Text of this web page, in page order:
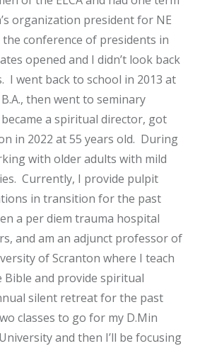
organization president for NE
conference of presidents in
opened and I didn’t look back
I went back to school in 2013 at
then went to seminary
became a spiritual director, got
in 2022 at 55 years old. During
with older adults with mild
Currently, I provide pulpit
in transition for the past
a per diem trauma hospital
and am an adjunct professor of
of Scranton where I teach
and provide spiritual
silent retreat for the past
classes to go for my D.Min
and then I’ll be focusing